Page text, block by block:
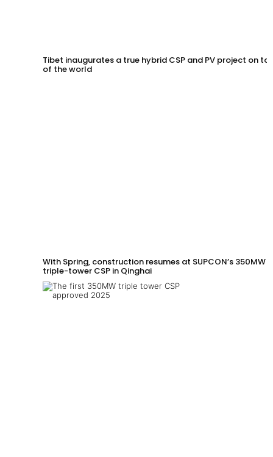
Tibet inaugurates a true hybrid CSP and PV project on
of the world
With Spring, construction resumes at SUPCON’s 350MW
triple-tower CSP in Qinghai